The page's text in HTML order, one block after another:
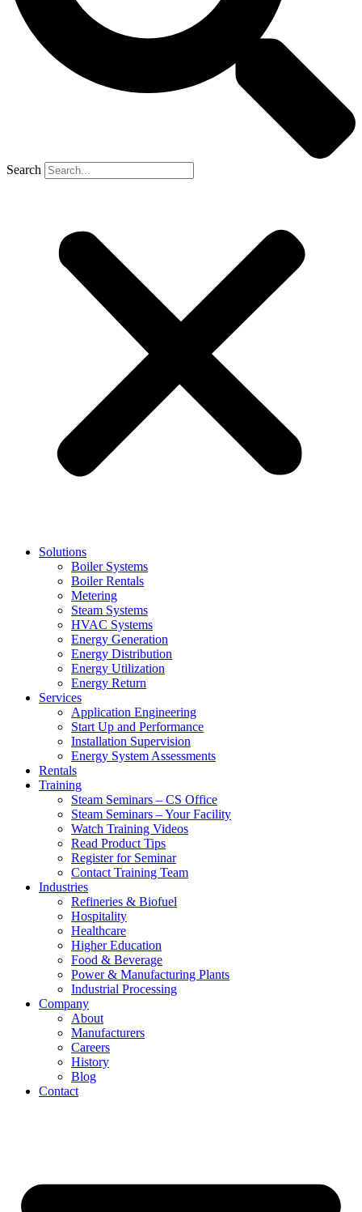
Search
Solutions
Boiler Systems
Boiler Rentals
Metering
Steam Systems
HVAC Systems
Energy Generation
Energy Distribution
Energy Utilization
Energy Return
Services
Application Engineering
Start Up and Performance
Installation Supervision
Energy System Assessments
Rentals
Training
Steam Seminars – CS Office
Steam Seminars – Your Facility
Watch Training Videos
Read Product Tips
Register for Seminar
Contact Training Team
Industries
Refineries & Biofuel
Hospitality
Healthcare
Higher Education
Food & Beverage
Power & Manufacturing Plants
Industrial Processing
Company
About
Manufacturers
Careers
History
Blog
Contact